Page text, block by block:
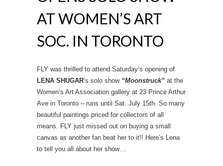
AT WOMEN’S ART
SOC. IN TORONTO
FLY was thrilled to attend Saturday’s opening of
LENA SHUGAR‘s solo show “Moonstruck” at the
Women’s Art Association gallery at 23 Prince Arthur
Ave in Toronto – runs until Sat. July 15th. So many
beautiful paintings priced for collectors of all
means. FLY just missed out on buying a small
canvas as another fan beat her to it!! Here’s Lena
to tell you all about her show…